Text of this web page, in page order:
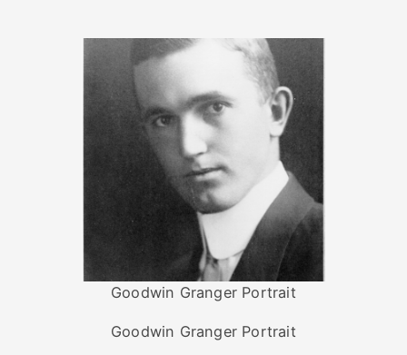
Goodwin Granger Portrait
Goodwin Granger Portrait